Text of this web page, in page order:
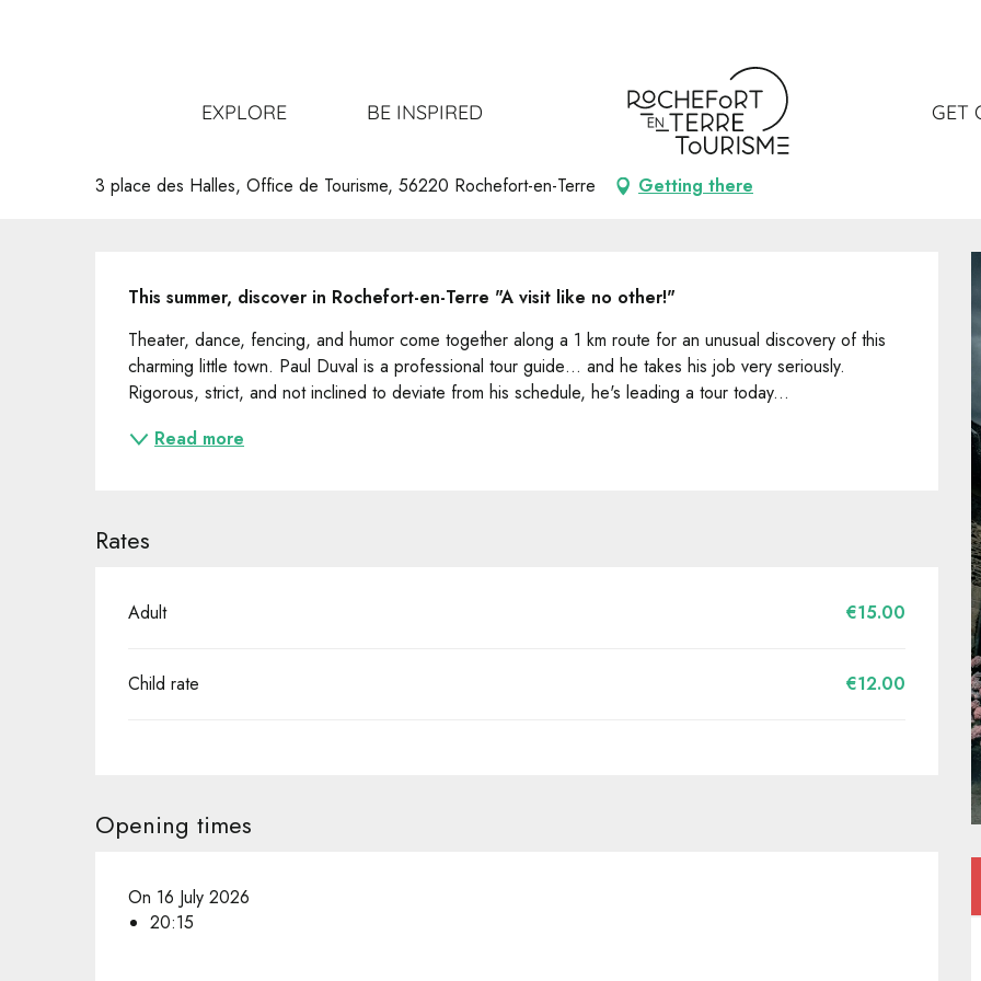
EXPLORE BE INSPIRED GET
Visite-Spectacle !
3 place des Halles, Office de Tourisme, 56220 Rochefort-en-Terre Getting there
Description
This summer, discover in Rochefort-en-Terre "A visit like no other!"
Theater, dance, fencing, and humor come together along a 1 km route for an unusual discovery of this
charming little town. Paul Duval is a professional tour guide… and he takes his job very seriously.
Rigorous, strict, and not inclined to deviate from his schedule, he's leading a tour today...
Read more
Rates
Adult €15.00
Child rate €12.00
Opening times
On 16 July 2026
20:15